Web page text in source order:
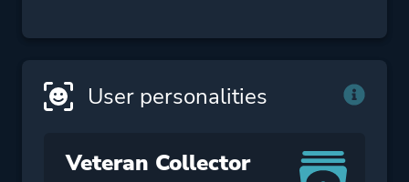
User personalities
Veteran Collector